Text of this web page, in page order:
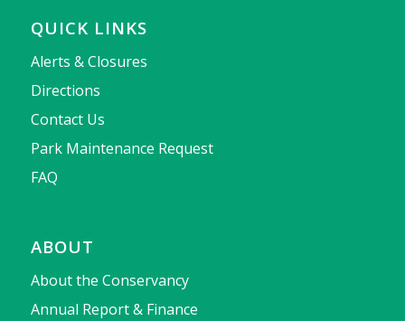
QUICK LINKS
Alerts & Closures
Directions
Contact Us
Park Maintenance Request
FAQ
ABOUT
About the Conservancy
Annual Report & Finance